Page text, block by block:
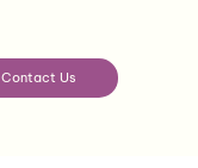
Contact Us